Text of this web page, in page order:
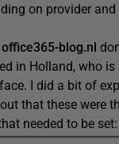
on provider
office365-blog.nl
in Holland, who is
I did a bit of
that these were
needed to be set: